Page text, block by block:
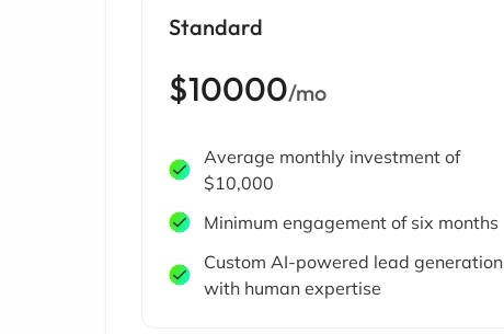
Standard
$10000/mo
Average monthly investment of
$10,000
Minimum engagement of six months
Custom AI-powered lead generation
with human expertise